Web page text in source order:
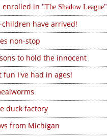
enrolled in
The Shadow League
children have arrived!
non-stop
to hold the innocent
fun I've had in ages!
duck factory
from Michigan